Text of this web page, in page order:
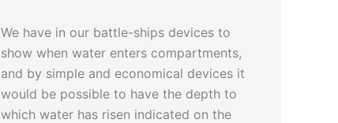
We have in our battle-ships devices to
show when water enters compartments,
and by simple and economical devices it
would be possible to have the depth to
which water has risen indicated on the